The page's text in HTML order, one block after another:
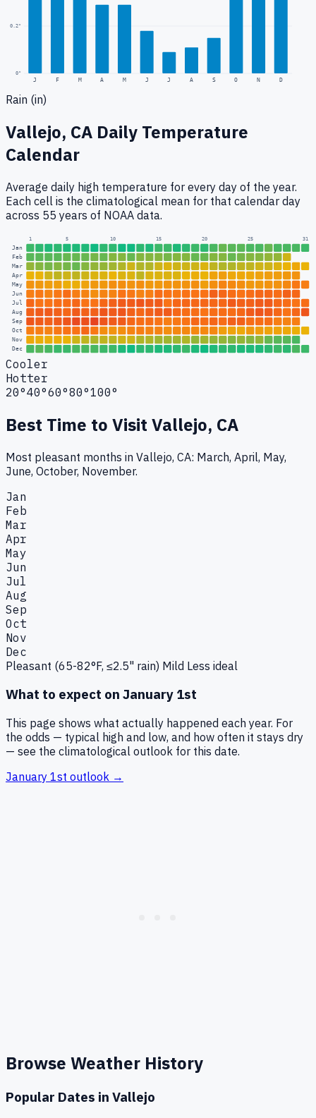
0"
0.2"
J F M A M J J A S O N D
Rain (in)
Vallejo, CA Daily Temperature
Calendar
Average daily high temperature for every day of the year.
Each cell is the climatological mean for that calendar day
across 55 years of NOAA data.
1 5 10 15 20 25 31
Jan
Feb
Mar
Apr
May
Jun
Jul
Aug
Sep
Oct
Nov
Dec
Cooler
Hotter
20°40°60°80°100°
Best Time to Visit Vallejo, CA
Most pleasant months in Vallejo, CA: March, April, May,
June, October, November.
Jan
Feb
Mar
Apr
May
Jun
Jul
Aug
Sep
Oct
Nov
Dec
Pleasant (65-82°F, ≤2.5" rain) Mild Less ideal
What to expect on January 1st
This page shows what actually happened each year. For
the odds — typical high and low, and how often it stays dry
— see the climatological outlook for this date.
January 1st outlook →
Browse Weather History
Popular Dates in Vallejo